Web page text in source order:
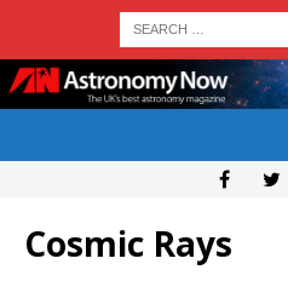
Cosmic Rays